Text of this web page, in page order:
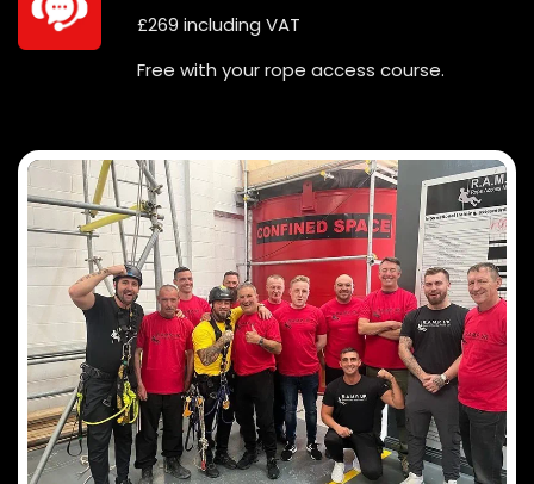
£269 including VAT
Free with your rope access course.